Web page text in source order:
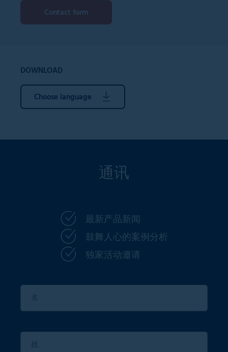
Contact form
DOWNLOAD
Choose language
通讯
最新产品新闻
鼓舞人心的案例分析
独家活动邀请